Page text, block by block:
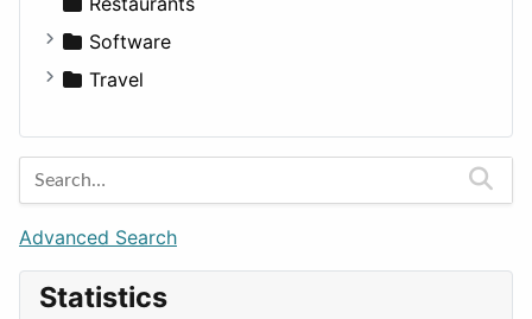
Fitness
Medicine
For Rent
Houses
Software
Business Tools
Entertainment
Games
Lifestyle
News & Weather
Productivity
Travel
Barcelona
Berlin
Budapest
London
Paris
Advanced Search
Statistics